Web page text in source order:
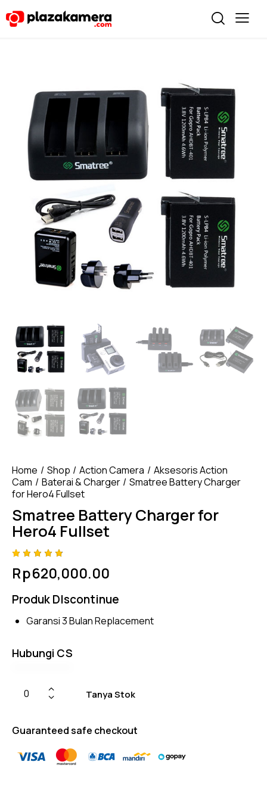
Home Shop Action Camera
Aksesoris Action
Cam
Baterai & Charger
Smatree Battery Charger
for Hero4 Fullset
Smatree Battery Charger for
Hero4 Fullset
4.75out
of 5
on
ratings
Rp620,000.00
Produk DIscontinue
Garansi 3 Bulan Replacement
Hubungi CS
Tanya Stok
Guaranteed safe checkout